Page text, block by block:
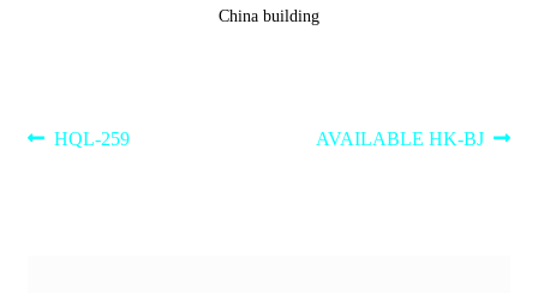
China building
Post
Previous
HQL-259
Next
AVAILABLE HK-BJ